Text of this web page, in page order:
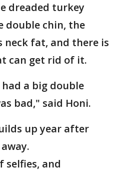
dreaded turkey
double chin, the
fat, and there is
can get rid of it.
a big double
bad," said Honi.
up year after
selfies, and